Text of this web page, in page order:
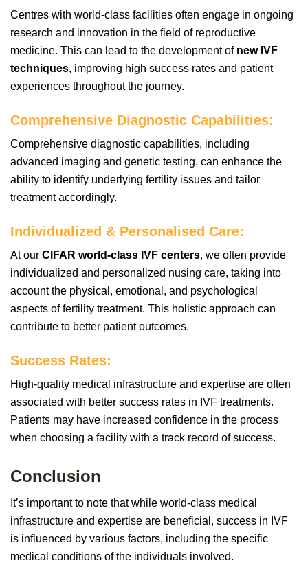
Centres with world-class facilities often engage in ongoing
research and innovation in the field of reproductive
medicine. This can lead to the development of new IVF
techniques, improving high success rates and patient
experiences throughout the journey.
Comprehensive Diagnostic Capabilities:
Comprehensive diagnostic capabilities, including
advanced imaging and genetic testing, can enhance the
ability to identify underlying fertility issues and tailor
treatment accordingly.
Individualized & Personalised Care:
At our CIFAR world-class IVF centers, we often provide
individualized and personalized nusing care, taking into
account the physical, emotional, and psychological
aspects of fertility treatment. This holistic approach can
contribute to better patient outcomes.
Success Rates:
High-quality medical infrastructure and expertise are often
associated with better success rates in IVF treatments.
Patients may have increased confidence in the process
when choosing a facility with a track record of success.
Conclusion
It’s important to note that while world-class medical
infrastructure and expertise are beneficial, success in IVF
is influenced by various factors, including the specific
medical conditions of the individuals involved.